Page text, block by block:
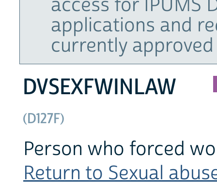
access for IPUMS
applications and
currently
DVSEXFWINLAW
(D127F)
Person who forced
Return to Sexual